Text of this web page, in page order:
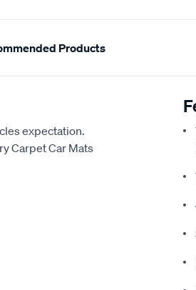
Products
expectation.
Carpet Car Mats